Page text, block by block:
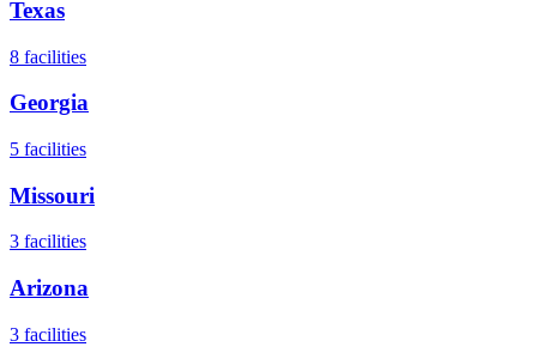
Texas
8 facilities
Georgia
5 facilities
Missouri
3 facilities
Arizona
3 facilities